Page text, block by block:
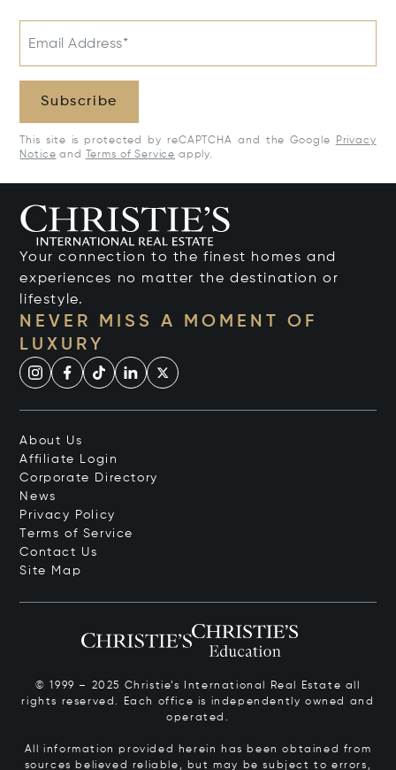
Email Address*
Subscribe
This site is protected by reCAPTCHA and the Google
Privacy
Notice and Terms of Service apply.
Your connection to the finest homes and
experiences no matter the destination or
lifestyle.
NEVER MISS A MOMENT OF
LUXURY
About Us
Affiliate Login
Corporate Directory
News
Privacy Policy
Terms of Service
Contact Us
Site Map
© 1999 – 2025 Christie’s International Real Estate all
rights reserved. Each office is independently owned and
operated.
All information provided herein has been obtained from
sources believed reliable, but may be subject to errors,